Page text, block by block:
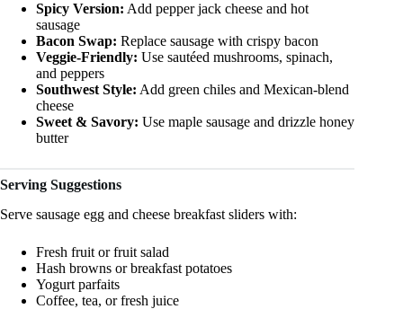
Spicy Version: Add pepper jack cheese and hot
sausage
Bacon Swap: Replace sausage with crispy bacon
Veggie-Friendly: Use sautéed mushrooms, spinach,
and peppers
Southwest Style: Add green chiles and Mexican-blend
cheese
Sweet & Savory: Use maple sausage and drizzle honey
butter
Serving Suggestions
Serve sausage egg and cheese breakfast sliders with:
Fresh fruit or fruit salad
Hash browns or breakfast potatoes
Yogurt parfaits
Coffee, tea, or fresh juice